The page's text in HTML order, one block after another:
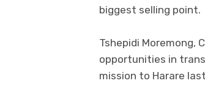
biggest selling point.
Tshepidi Moremong,
opportunities in
mission to Harare